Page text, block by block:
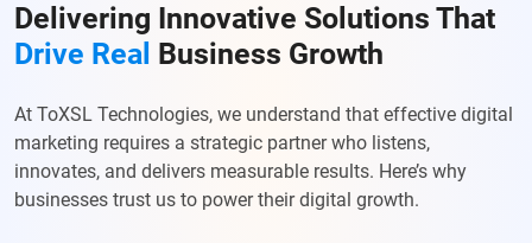
Delivering Innovative Solutions That
Drive Real Business Growth
At ToXSL Technologies, we understand that effective digital
marketing requires a strategic partner who listens,
innovates, and delivers measurable results. Here’s why
businesses trust us to power their digital growth.